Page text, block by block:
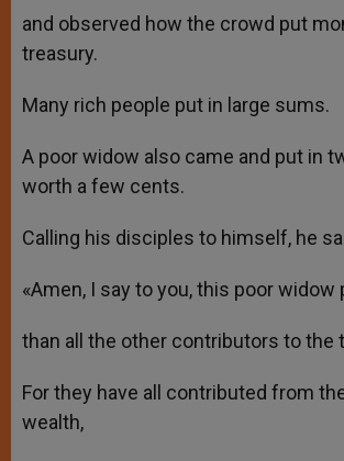
and observed how the crowd put
treasury.
Many rich people put in large sums.
A poor widow also came and put in
worth a few cents.
Calling his disciples to himself, he
«Amen, I say to you, this poor widow
than all the other contributors to the
For they have all contributed from
wealth,